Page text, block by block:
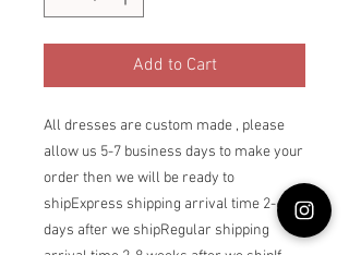
Add to Cart
All dresses are custom made , please
allow us 5-7 business days to make your
order then we will be ready to
shipExpress shipping arrival time 2-6
days after we shipRegular shipping
arrival time 2-8 weeks after we shipIf